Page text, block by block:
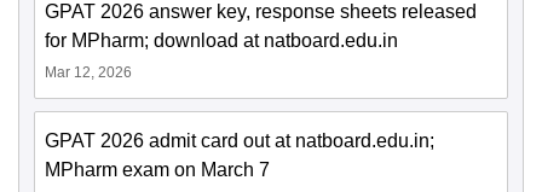
GPAT 2026 answer key, response sheets released
for MPharm; download at natboard.edu.in
Mar 12, 2026
GPAT 2026 admit card out at natboard.edu.in;
MPharm exam on March 7